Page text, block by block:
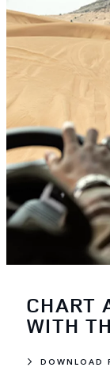
CHART
WITH
DOWNLOAD